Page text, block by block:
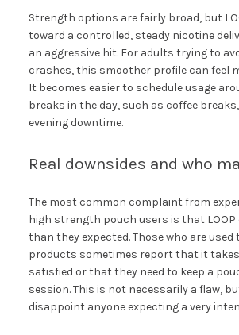
Strength options are fairly broad, but
toward a controlled, steady nicotine
an aggressive hit. For adults trying to
crashes, this smoother profile can feel
It becomes easier to schedule usage
breaks in the day, such as coffee
evening downtime.
Real downsides and who
The most common complaint from
high strength pouch users is that LOOP
than they expected. Those who are
products sometimes report that it
satisfied or that they need to keep a
session. This is not necessarily a flaw,
disappoint anyone expecting a very